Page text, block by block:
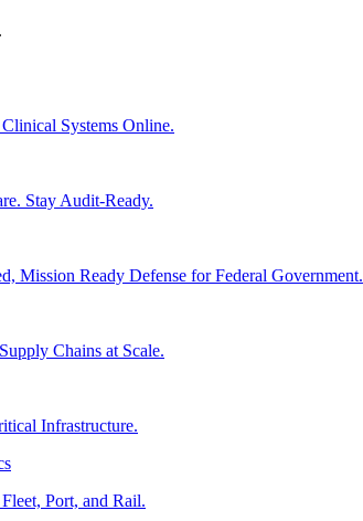
Systems Online.
Stay Audit-Ready.
Mission Ready Defense for Federal Government.
Chains at Scale.
Infrastructure.
Port, and Rail.